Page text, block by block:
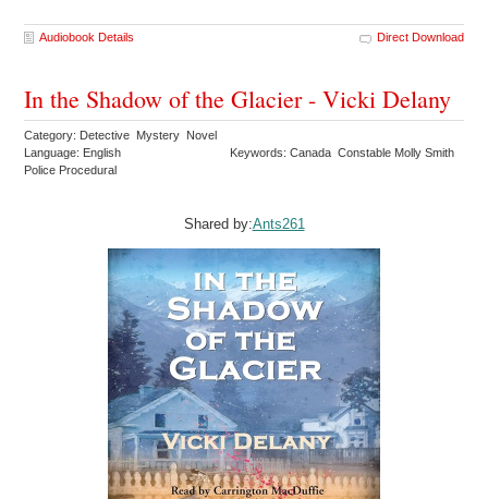
Audiobook Details Direct Download
In the Shadow of the Glacier - Vicki Delany
Category: Detective Mystery Novel
Language: English
Keywords: Canada Constable Molly Smith
Police Procedural
Shared by:Ants261